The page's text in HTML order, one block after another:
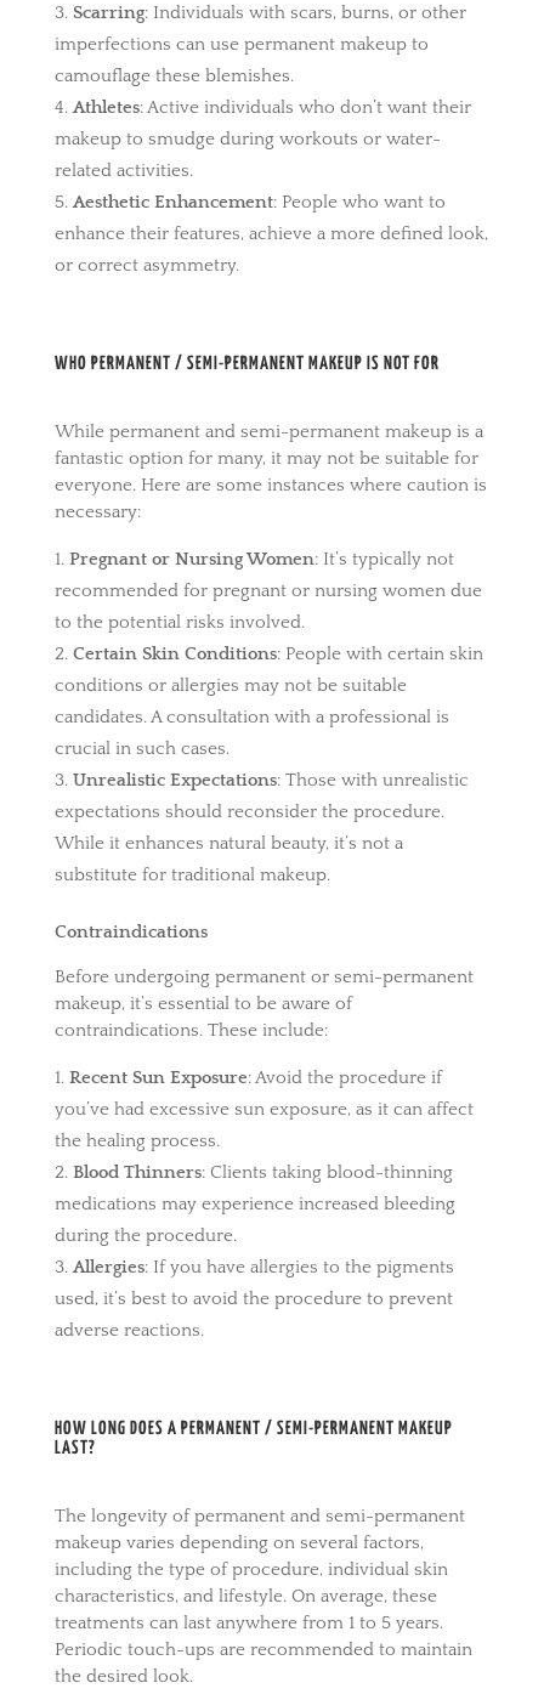
Scarring: Individuals with scars, burns, or other
imperfections can use permanent makeup to
camouflage these blemishes.
Athletes: Active individuals who don’t want their
makeup to smudge during workouts or water-
related activities.
Aesthetic Enhancement: People who want to
enhance their features, achieve a more defined look,
or correct asymmetry.
WHO PERMANENT / SEMI-PERMANENT MAKEUP IS NOT FOR
While permanent and semi-permanent makeup is a
fantastic option for many, it may not be suitable for
everyone. Here are some instances where caution is
necessary:
Pregnant or Nursing Women: It’s typically not
recommended for pregnant or nursing women due
to the potential risks involved.
Certain Skin Conditions: People with certain skin
conditions or allergies may not be suitable
candidates. A consultation with a professional is
crucial in such cases.
Unrealistic Expectations: Those with unrealistic
expectations should reconsider the procedure.
While it enhances natural beauty, it’s not a
substitute for traditional makeup.
Contraindications
Before undergoing permanent or semi-permanent
makeup, it’s essential to be aware of
contraindications. These include:
Recent Sun Exposure: Avoid the procedure if
you’ve had excessive sun exposure, as it can affect
the healing process.
Blood Thinners: Clients taking blood-thinning
medications may experience increased bleeding
during the procedure.
Allergies: If you have allergies to the pigments
used, it’s best to avoid the procedure to prevent
adverse reactions.
HOW LONG DOES A PERMANENT / SEMI-PERMANENT MAKEUP
LAST?
The longevity of permanent and semi-permanent
makeup varies depending on several factors,
including the type of procedure, individual skin
characteristics, and lifestyle. On average, these
treatments can last anywhere from 1 to 5 years.
Periodic touch-ups are recommended to maintain
the desired look.